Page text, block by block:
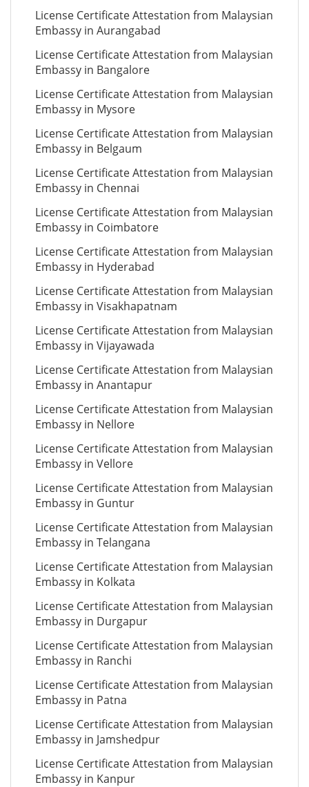
License Certificate Attestation from Malaysian
Embassy in Aurangabad
License Certificate Attestation from Malaysian
Embassy in Bangalore
License Certificate Attestation from Malaysian
Embassy in Mysore
License Certificate Attestation from Malaysian
Embassy in Belgaum
License Certificate Attestation from Malaysian
Embassy in Chennai
License Certificate Attestation from Malaysian
Embassy in Coimbatore
License Certificate Attestation from Malaysian
Embassy in Hyderabad
License Certificate Attestation from Malaysian
Embassy in Visakhapatnam
License Certificate Attestation from Malaysian
Embassy in Vijayawada
License Certificate Attestation from Malaysian
Embassy in Anantapur
License Certificate Attestation from Malaysian
Embassy in Nellore
License Certificate Attestation from Malaysian
Embassy in Vellore
License Certificate Attestation from Malaysian
Embassy in Guntur
License Certificate Attestation from Malaysian
Embassy in Telangana
License Certificate Attestation from Malaysian
Embassy in Kolkata
License Certificate Attestation from Malaysian
Embassy in Durgapur
License Certificate Attestation from Malaysian
Embassy in Ranchi
License Certificate Attestation from Malaysian
Embassy in Patna
License Certificate Attestation from Malaysian
Embassy in Jamshedpur
License Certificate Attestation from Malaysian
Embassy in Kanpur